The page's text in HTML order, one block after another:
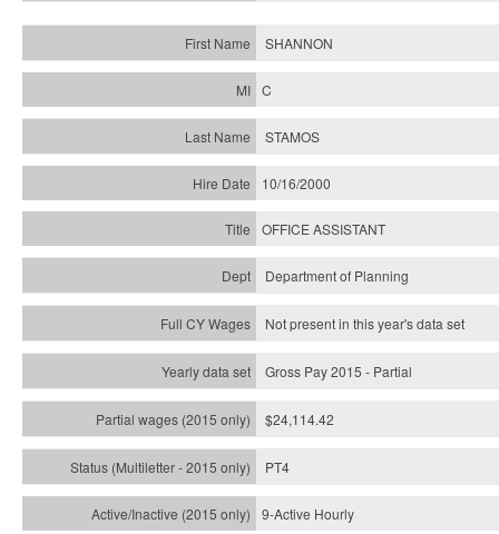
SHANNON
C
STAMOS
10/16/2000
OFFICE ASSISTANT
Department of Planning
Not present in this year's data set
Gross Pay 2015 - Partial
$24,114.42
PT4
9-Active Hourly